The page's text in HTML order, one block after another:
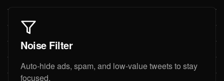
Noise Filter
Auto-hide ads, spam, and low-value tweets to stay
focused.